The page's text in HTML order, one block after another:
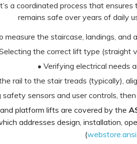
a coordinated process that
remains safe over years of daily
measure the staircase, landings, and
the correct lift type (straight
• Verifying electrical needs
rail to the stair treads (typically),
safety sensors and user controls,
platform lifts are covered by the
addresses design, installation,
(